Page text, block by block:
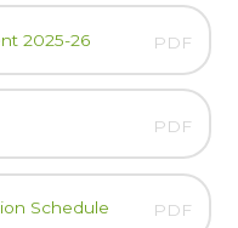
2025-26 PDF
PDF
Schedule PDF